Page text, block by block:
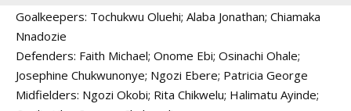
Goalkeepers: Tochukwu Oluehi; Alaba Jonathan; Chiamaka
Nnadozie
Defenders: Faith Michael; Onome Ebi; Osinachi Ohale;
Josephine Chukwunonye; Ngozi Ebere; Patricia George
Midfielders: Ngozi Okobi; Rita Chikwelu; Halimatu Ayinde;